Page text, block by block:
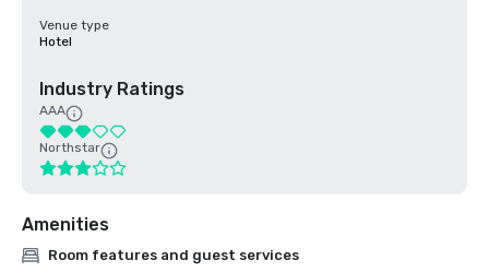
Venue type
Hotel
Industry Ratings
AAA
Northstar
Amenities
Room features and guest services